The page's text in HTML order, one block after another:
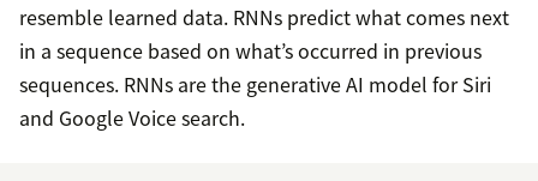
resemble learned data. RNNs predict what comes next
in a sequence based on what’s occurred in previous
sequences. RNNs are the generative AI model for Siri
and Google Voice search.